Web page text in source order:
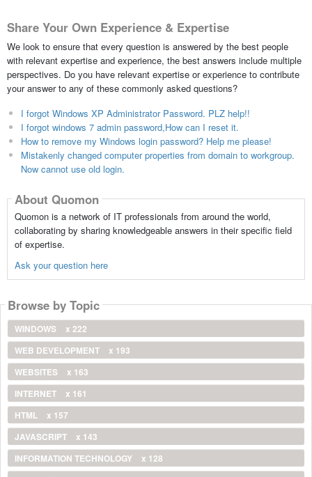
Share Your Own Experience & Expertise
We look to ensure that every question is answered by the best people
with relevant expertise and experience, the best answers include multiple
perspectives. Do you have relevant expertise or experience to contribute
your answer to any of these commonly asked questions?
I forgot Windows XP Administrator Password. PLZ help!!
I forgot windows 7 admin password,How can I reset it.
How to remove my Windows login password? Help me please!
Mistakenly changed computer properties from domain to workgroup.
Now cannot use old login.
About Quomon
Quomon is a network of IT professionals from around the world,
collaborating by sharing knowledgeable answers in their specific field
of expertise.
Ask your question here
Browse by Topic
WINDOWS
x 222
WEB DEVELOPMENT
x 193
WEBSITES
x 163
INTERNET
x 161
HTML
x 157
JAVASCRIPT
x 143
INFORMATION TECHNOLOGY
x 128